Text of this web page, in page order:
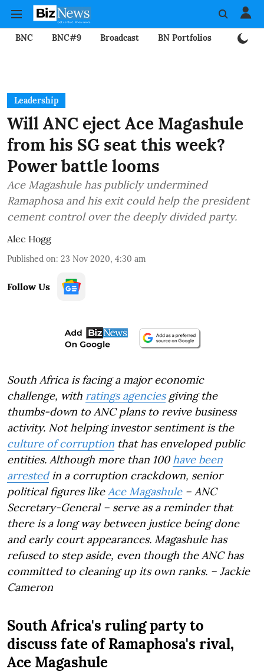
BNC BNC#9 Broadcast BN Portfolios
Leadership
Will ANC eject Ace Magashule
from his SG seat this week?
Power battle looms
Ace Magashule has publicly undermined
Ramaphosa and his exit could help the president
cement control over the deeply divided party.
Alec Hogg
Published on: 23 Nov 2020, 4:30 am
Follow Us
South Africa is facing a major economic
challenge, with ratings agenciesgiving the
thumbs-down to ANC plans to revive business
activity. Not helping investor sentiment is the
culture of corruption that has enveloped public
entities. Although more than 100have been
arrestedin a corruption crackdown, senior
political figures likeAce Magashule– ANC
Secretary-General – serve as a reminder that
there is a long way between justice being done
and early court appearances. Magashule has
refused to step aside, even though the ANC has
committed to cleaning up its own ranks. – Jackie
Cameron
South Africa's ruling party to
discuss fate of Ramaphosa's rival,
Ace Magashule